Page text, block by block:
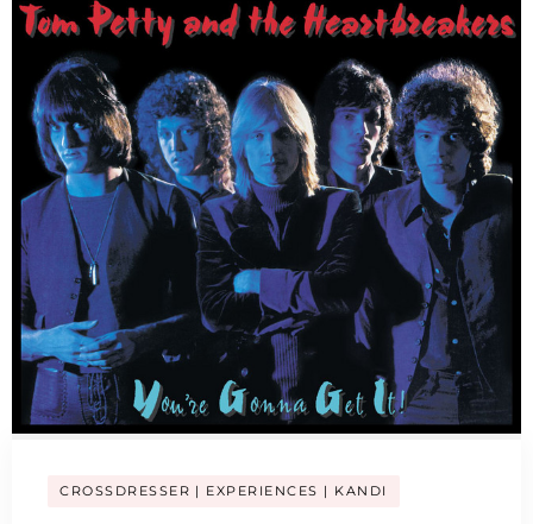
CROSSDRESSER EXPERIENCES KANDI